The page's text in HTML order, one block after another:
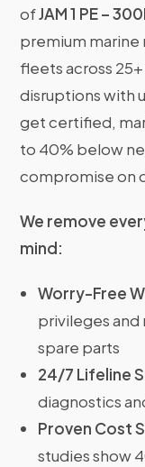
ofJAM 1 PE –
premium marine
fleets across
disruptions with
get certified,
to 40% below
compromise on
We remove
mind:
Worry-Free
privileges and
spare parts
24/7 Lifeline
diagnostics
Proven Cost
studies show